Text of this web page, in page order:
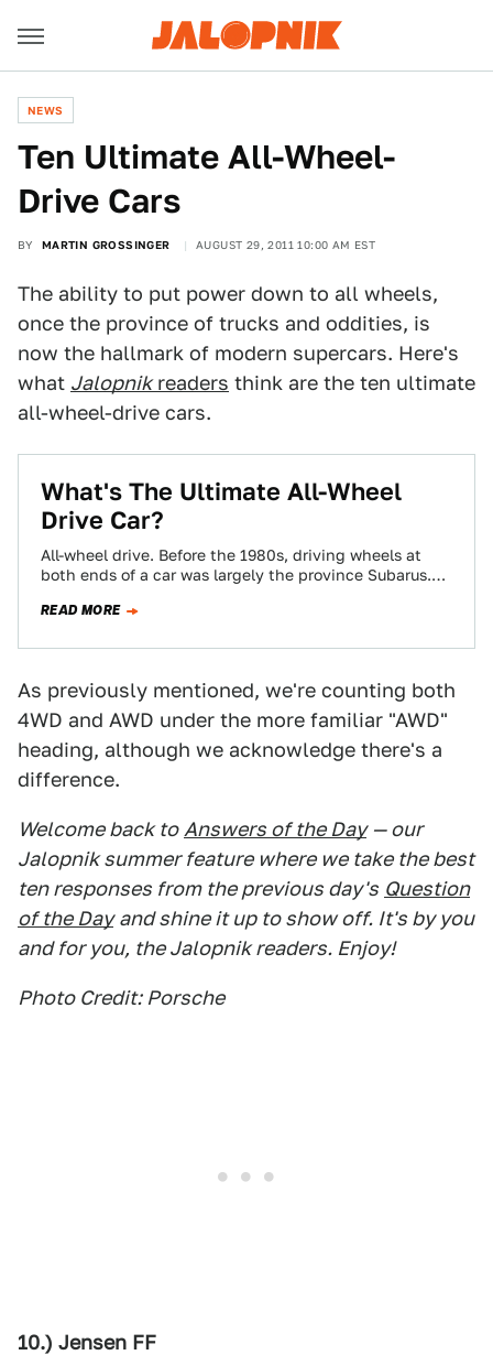
NEWS
Ten Ultimate All-Wheel-
Drive Cars
BY MARTIN GROSSINGER AUGUST 29, 2011 10:00 AM EST
The ability to put power down to all wheels,
once the province of trucks and oddities, is
now the hallmark of modern supercars. Here's
what Jalopnikreaders think are the ten ultimate
all-wheel-drive cars.
What's The Ultimate All-Wheel
Drive Car?
All-wheel drive. Before the 1980s, driving wheels at
both ends of a car was largely the province Subarus.
READ MORE
As previously mentioned, we're counting both
4WD and AWD under the more familiar "AWD"
heading, although we acknowledge there's a
difference.
Welcome back to Answers of the Day — our
Jalopnik summer feature where we take the best
ten responses from the previous day's Question
of the Day and shine it up to show off. It's by you
and for you, the Jalopnik readers. Enjoy!
Photo Credit: Porsche
10.) Jensen FF